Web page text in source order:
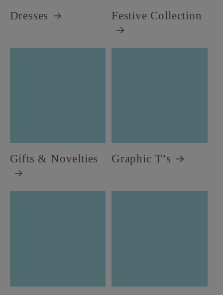
Dresses Festive Collection
Gifts & Novelties Graphic T’s